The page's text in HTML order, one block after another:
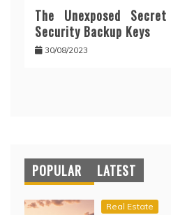
The Unexposed
Security Backup Keys
30/08/2023
POPULAR LATEST
Real Estate